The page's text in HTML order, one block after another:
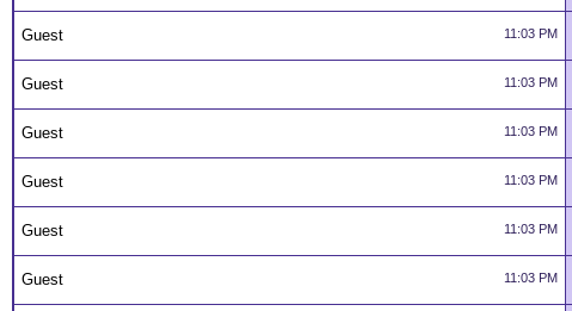
11:03 PM
Guest
11:03 PM
Guest
11:03 PM
Guest
11:03 PM
Guest
11:03 PM
Guest
11:03 PM
Guest